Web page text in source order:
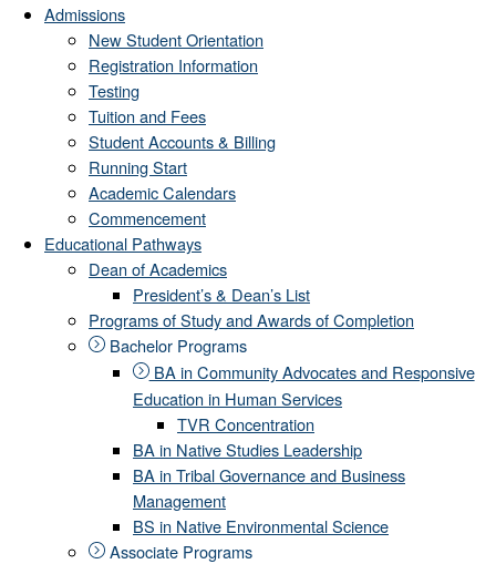
Admissions
New Student Orientation
Registration Information
Testing
Tuition and Fees
Student Accounts & Billing
Running Start
Academic Calendars
Commencement
Educational Pathways
Dean of Academics
President’s & Dean’s List
Programs of Study and Awards of Completion
Bachelor Programs
BA in Community Advocates and Responsive
Education in Human Services
TVR Concentration
BA in Native Studies Leadership
BA in Tribal Governance and Business
Management
BS in Native Environmental Science
Associate Programs